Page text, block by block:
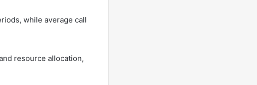
while average call
resource allocation,